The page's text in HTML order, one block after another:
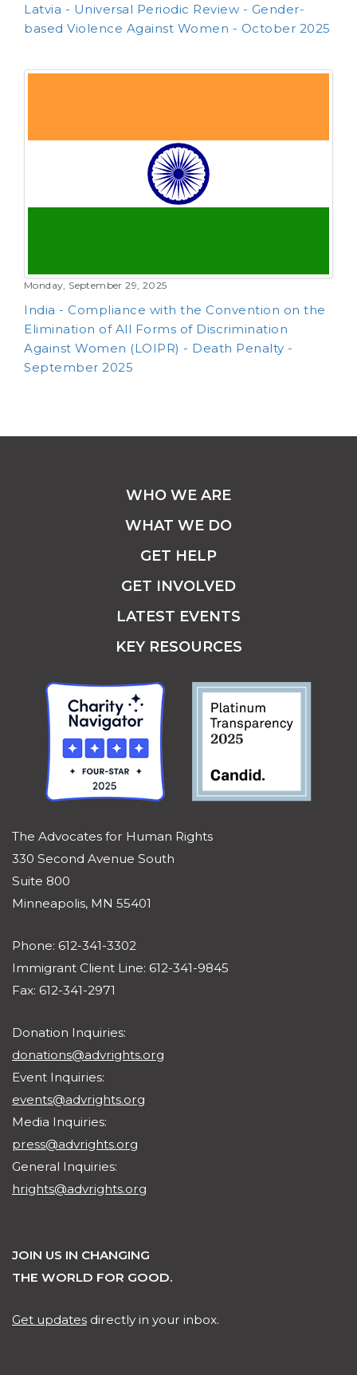
Latvia - Universal Periodic Review - Gender-
based Violence Against Women - October 2025
Monday, September 29, 2025
India - Compliance with the Convention on the
Elimination of All Forms of Discrimination
Against Women (LOIPR) - Death Penalty -
September 2025
The Advocates for Human Rights
330 Second Avenue South
Suite 800
Minneapolis, MN 55401
Phone: 612-341-3302
Immigrant Client Line: 612-341-9845
Fax: 612-341-2971
Donation Inquiries:
donations@advrights.org
Event Inquiries:
events@advrights.org
Media Inquiries:
press@advrights.org
General Inquiries:
hrights@advrights.org
JOIN US IN CHANGING
THE WORLD FOR GOOD.
Get updates directly in your inbox.
WHO WE ARE
WHAT WE DO
GET HELP
GET INVOLVED
LATEST EVENTS
KEY RESOURCES